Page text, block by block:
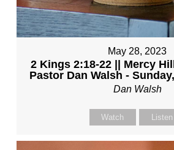
May 28, 2023
2 Kings 2:18-22 || Mercy
Pastor Dan Walsh -
Dan Walsh
Watch Listen